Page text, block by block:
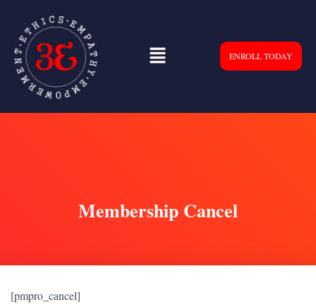
ENROLL TODAY
Membership Cancel
[pmpro_cancel]